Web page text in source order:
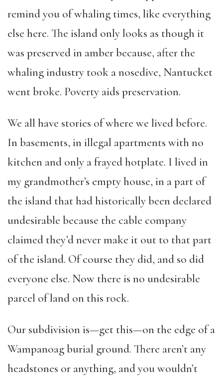
remind you of whaling times, like everything
else here. The island only looks as though it
was preserved in amber because, after the
whaling industry took a nosedive, Nantucket
went broke. Poverty aids preservation.
We all have stories of where we lived before.
In basements, in illegal apartments with no
kitchen and only a frayed hotplate. I lived in
my grandmother’s empty house, in a part of
the island that had historically been declared
undesirable because the cable company
claimed they’d never make it out to that part
of the island. Of course they did, and so did
everyone else. Now there is no undesirable
parcel of land on this rock.
Our subdivision is—get this—on the edge of a
Wampanoag burial ground. There aren’t any
headstones or anything, and you wouldn’t